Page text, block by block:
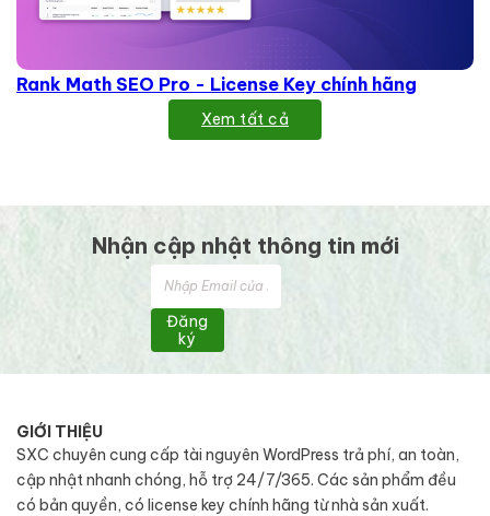
Rank Math SEO Pro - License Key chính hãng
Xem tất cả
Nhận cập nhật thông tin mới
Đăng
ký
GIỚI THIỆU
SXC chuyên cung cấp tài nguyên WordPress trả phí, an toàn,
cập nhật nhanh chóng, hỗ trợ 24/7/365. Các sản phẩm đều
có bản quyền, có license key chính hãng từ nhà sản xuất.